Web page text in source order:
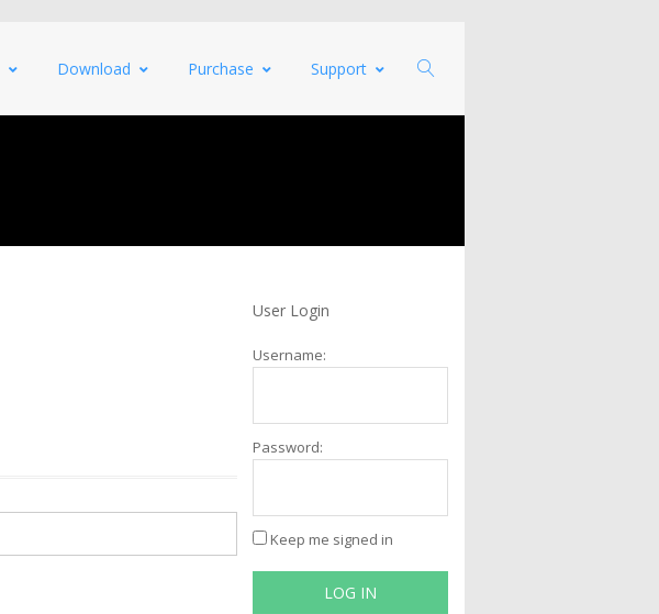
Download Purchase Support
User Login
Username:
Password:
Keep me signed in
LOG IN